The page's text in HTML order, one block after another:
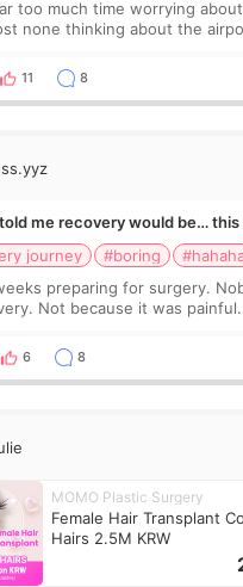
too much time worrying
none thinking about the
puffy, wheth
11 8
me recovery would be…
journey
#boring
preparing for surgery.
Not because it was
Watch all the s
6 8
MOMO Plastic Surgery
Female Hair Transplant
Hairs 2.5M KRW